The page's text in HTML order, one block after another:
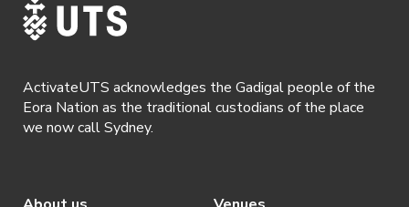
ActivateUTS acknowledges the Gadigal people of the
Eora Nation as the traditional custodians of the place
we now call Sydney.